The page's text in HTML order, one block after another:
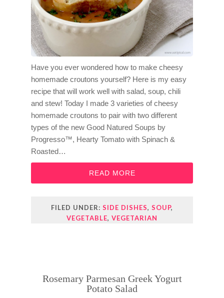
Have you ever wondered how to make cheesy
homemade croutons yourself? Here is my easy
recipe that will work well with salad, soup, chili
and stew! Today I made 3 varieties of cheesy
homemade croutons to pair with two different
types of the new Good Natured Soups by
Progresso™, Hearty Tomato with Spinach &
Roasted…
READ MORE
FILED UNDER: SIDE DISHES, SOUP,
VEGETABLE, VEGETARIAN
Rosemary Parmesan Greek Yogurt
Potato Salad